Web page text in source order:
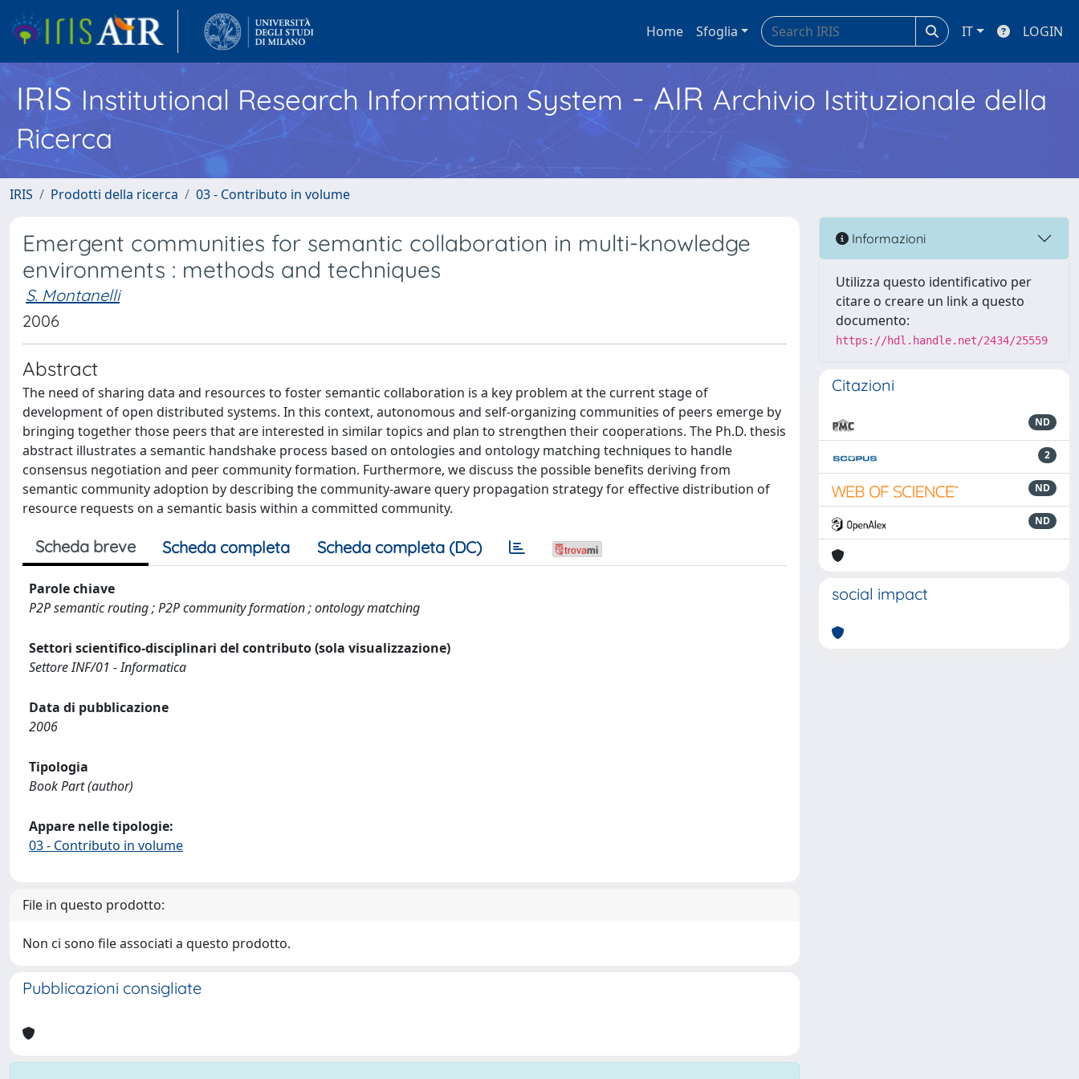
Home Sfoglia IT LOGIN
IRISInstitutional Research Information System - AIR Archivio Istituzionale della
Ricerca
IRIS Prodotti della ricerca 03 - Contributo in volume
Emergent communities for semantic collaboration in multi-knowledge
environments : methods and techniques
S. Montanelli
2006
Abstract
The need of sharing data and resources to foster semantic collaboration is a key problem at the current stage of
development of open distributed systems. In this context, autonomous and self-organizing communities of peers emerge by
bringing together those peers that are interested in similar topics and plan to strengthen their cooperations. The Ph.D. thesis
abstract illustrates a semantic handshake process based on ontologies and ontology matching techniques to handle
consensus negotiation and peer community formation. Furthermore, we discuss the possible benefits deriving from
semantic community adoption by describing the community-aware query propagation strategy for effective distribution of
resource requests on a semantic basis within a committed community.
Scheda breve Scheda completa Scheda completa (DC)
Parole chiave
P2P semantic routing ; P2P community formation ; ontology matching
Settori scientifico-disciplinari del contributo (sola visualizzazione)
Settore INF/01 - Informatica
Data di pubblicazione
2006
Tipologia
Book Part (author)
Appare nelle tipologie:
03 - Contributo in volume
File in questo prodotto:
Non ci sono file associati a questo prodotto.
Pubblicazioni consigliate
Informazioni
Utilizza questo identificativo per
citare o creare un link a questo
documento:
https://hdl.handle.net/2434/25559
Citazioni
ND
2
ND
ND
social impact